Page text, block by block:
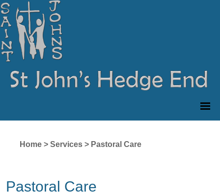
Home > Services > Pastoral Care
Pastoral Care